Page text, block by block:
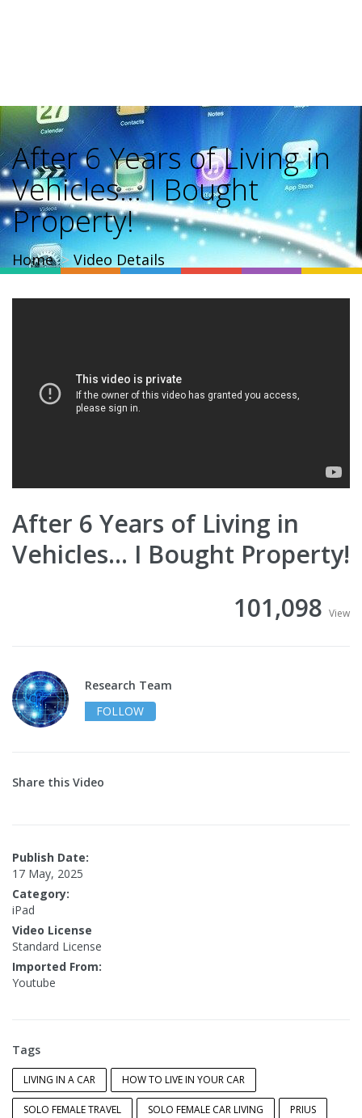
After 6 Years of Living in
Vehicles… I Bought
Property!
Home Video Details
After 6 Years of Living in
Vehicles… I Bought Property!
101,098 View
Research Team
FOLLOW
Share this Video
Publish Date:
17 May, 2025
Category:
iPad
Video License
Standard License
Imported From:
Youtube
Tags
LIVING IN A CAR HOW TO LIVE IN YOUR CAR
SOLO FEMALE TRAVEL SOLO FEMALE CAR LIVING PRIUS